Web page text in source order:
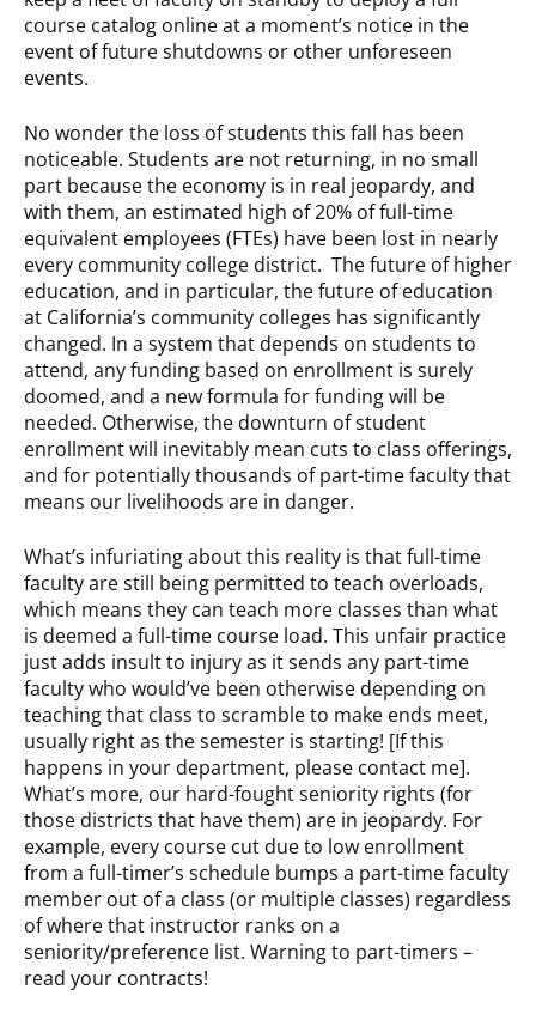
course catalog online at a moment’s notice in the
event of future shutdowns or other unforeseen
events.
No wonder the loss of students this fall has been
noticeable. Students are not returning, in no small
part because the economy is in real jeopardy, and
with them, an estimated high of 20% of full-time
equivalent employees (FTEs) have been lost in nearly
every community college district. The future of higher
education, and in particular, the future of education
at California’s community colleges has significantly
changed. In a system that depends on students to
attend, any funding based on enrollment is surely
doomed, and a new formula for funding will be
needed. Otherwise, the downturn of student
enrollment will inevitably mean cuts to class offerings,
and for potentially thousands of part-time faculty that
means our livelihoods are in danger.
What’s infuriating about this reality is that full-time
faculty are still being permitted to teach overloads,
which means they can teach more classes than what
is deemed a full-time course load. This unfair practice
just adds insult to injury as it sends any part-time
faculty who would’ve been otherwise depending on
teaching that class to scramble to make ends meet,
usually right as the semester is starting! [If this
happens in your department, please contact me].
What’s more, our hard-fought seniority rights (for
those districts that have them) are in jeopardy. For
example, every course cut due to low enrollment
from a full-timer’s schedule bumps a part-time faculty
member out of a class (or multiple classes) regardless
of where that instructor ranks on a
seniority/preference list. Warning to part-timers –
read your contracts!